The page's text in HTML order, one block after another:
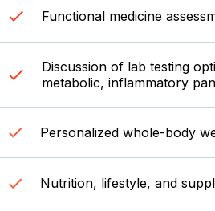
Functional medicine
Discussion of lab testing
metabolic, inflammatory
Personalized whole-body
Nutrition, lifestyle, and